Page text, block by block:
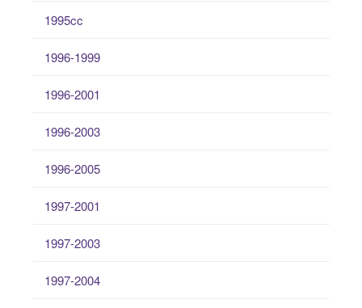
1995cc
1996-1999
1996-2001
1996-2003
1996-2005
1997-2001
1997-2003
1997-2004